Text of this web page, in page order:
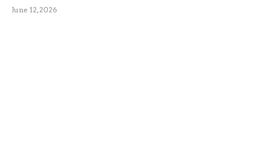
June 12, 2026